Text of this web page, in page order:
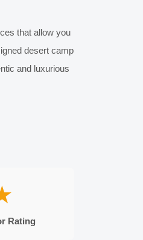
that allow you
desert camp
and luxurious
Rating